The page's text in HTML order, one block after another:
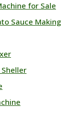
for Sale
Sauce Making